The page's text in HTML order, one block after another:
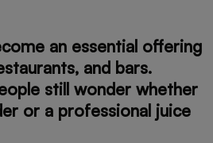
an essential offering
and bars.
still wonder whether
or a professional juice